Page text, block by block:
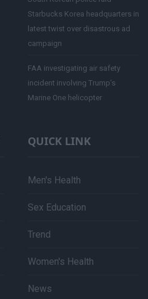
Starbucks Korea headquarters in
latest twist over disastrous ad
campaign
FAA investigating air safety
incident involving Trump’s
Marine One helicopter
QUICK LINK
Men's Health
Sex Education
Trend
Women's Health
News